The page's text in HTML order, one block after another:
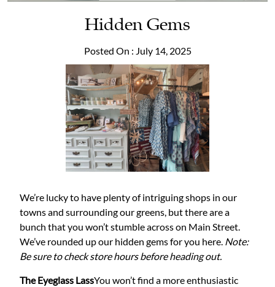
Hidden Gems
Posted On : July 14, 2025
We’re lucky to have plenty of intriguing shops in our
towns and surrounding our greens, but there are a
bunch that you won’t stumble across on Main Street.
We’ve rounded up our hidden gems for you here. Note:
Be sure to check store hours before heading out.
The Eyeglass LassYou won’t find a more enthusiastic